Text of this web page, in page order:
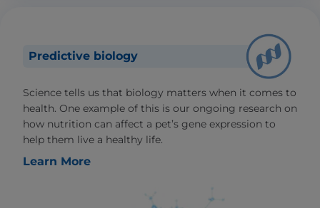
Predictive biology
Science tells us that biology matters when it comes to
health. One example of this is our ongoing research on
how nutrition can affect a pet’s gene expression to
help them live a healthy life.
Learn More